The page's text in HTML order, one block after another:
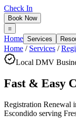
Check In
Book Now
Home Services
Home / Services /
Local DMV
Fast & Easy
Registration Renewal
Escondido serving